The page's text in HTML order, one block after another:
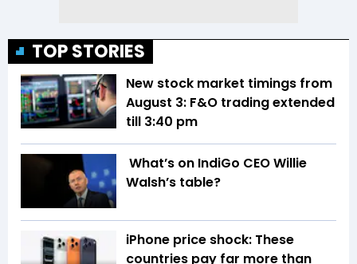
TOP STORIES
New stock market timings from
August 3: F&O trading extended
till 3:40 pm
What’s on IndiGo CEO Willie
Walsh’s table?
iPhone price shock: These
countries pay far more than